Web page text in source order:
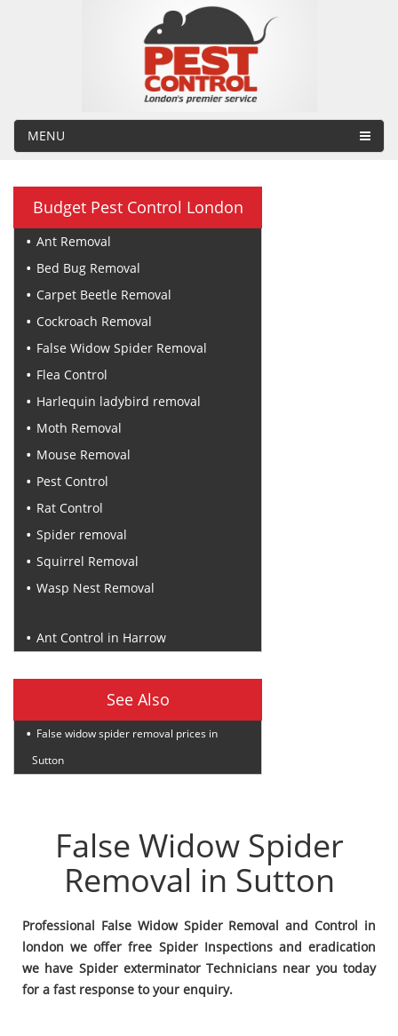
MENU
Budget Pest Control London
Ant Removal
Bed Bug Removal
Carpet Beetle Removal
Cockroach Removal
False Widow Spider Removal
Flea Control
Harlequin ladybird removal
Moth Removal
Mouse Removal
Pest Control
Rat Control
Spider removal
Squirrel Removal
Wasp Nest Removal
Ant Control in Harrow
See Also
False widow spider removal prices in
Sutton
False Widow Spider
Removal in Sutton
Professional False Widow Spider Removal and Control in
london we offer free Spider Inspections and eradication
we have Spider exterminator Technicians near you today
for a fast response to your enquiry.